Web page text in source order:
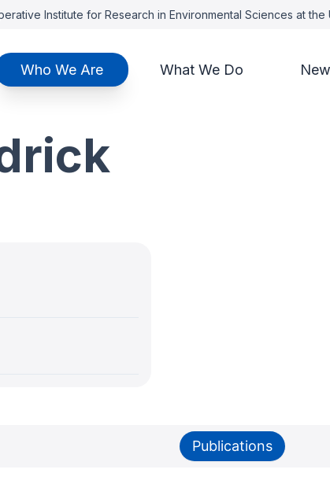
Institute for Research in Environmental Sciences at
Who We Are What We Do
Publications